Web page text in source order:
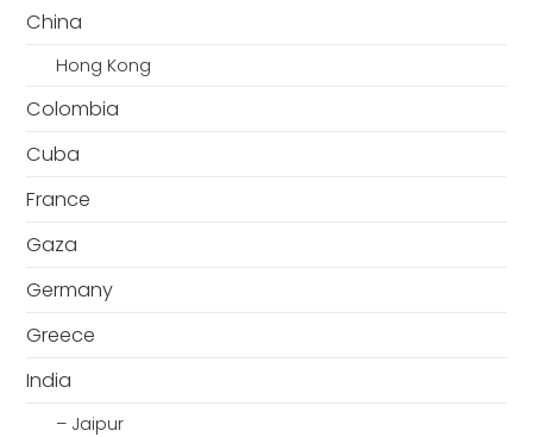
China
Hong Kong
Colombia
Cuba
France
Gaza
Germany
Greece
India
– Jaipur